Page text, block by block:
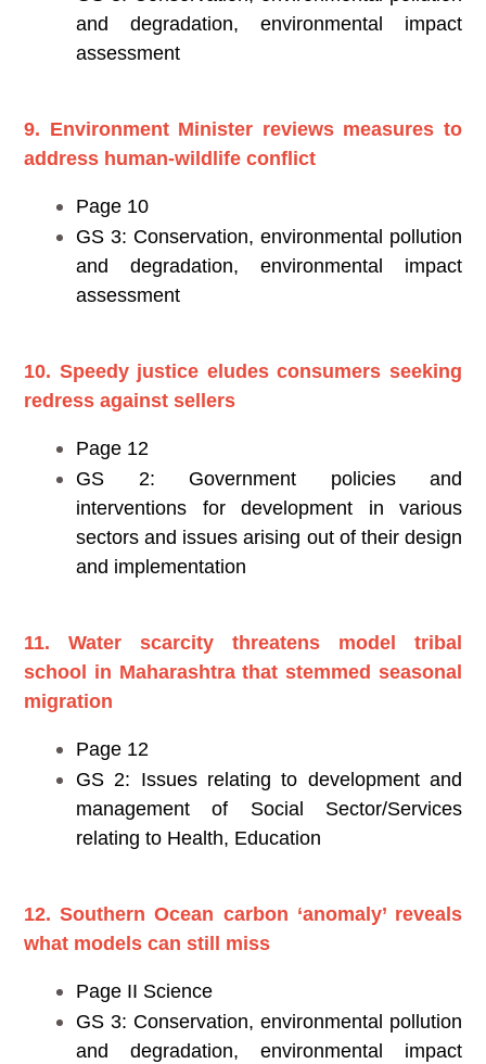
and degradation, environmental impact
assessment
9. Environment Minister reviews measures to
address human-wildlife conflict
Page 10
GS 3: Conservation, environmental pollution
and degradation, environmental impact
assessment
10. Speedy justice eludes consumers seeking
redress against sellers
Page 12
GS 2: Government policies and
interventions for development in various
sectors and issues arising out of their design
and implementation
11. Water scarcity threatens model tribal
school in Maharashtra that stemmed seasonal
migration
Page 12
GS 2: Issues relating to development and
management of Social Sector/Services
relating to Health, Education
12. Southern Ocean carbon ‘anomaly’ reveals
what models can still miss
Page II Science
GS 3: Conservation, environmental pollution
and degradation, environmental impact